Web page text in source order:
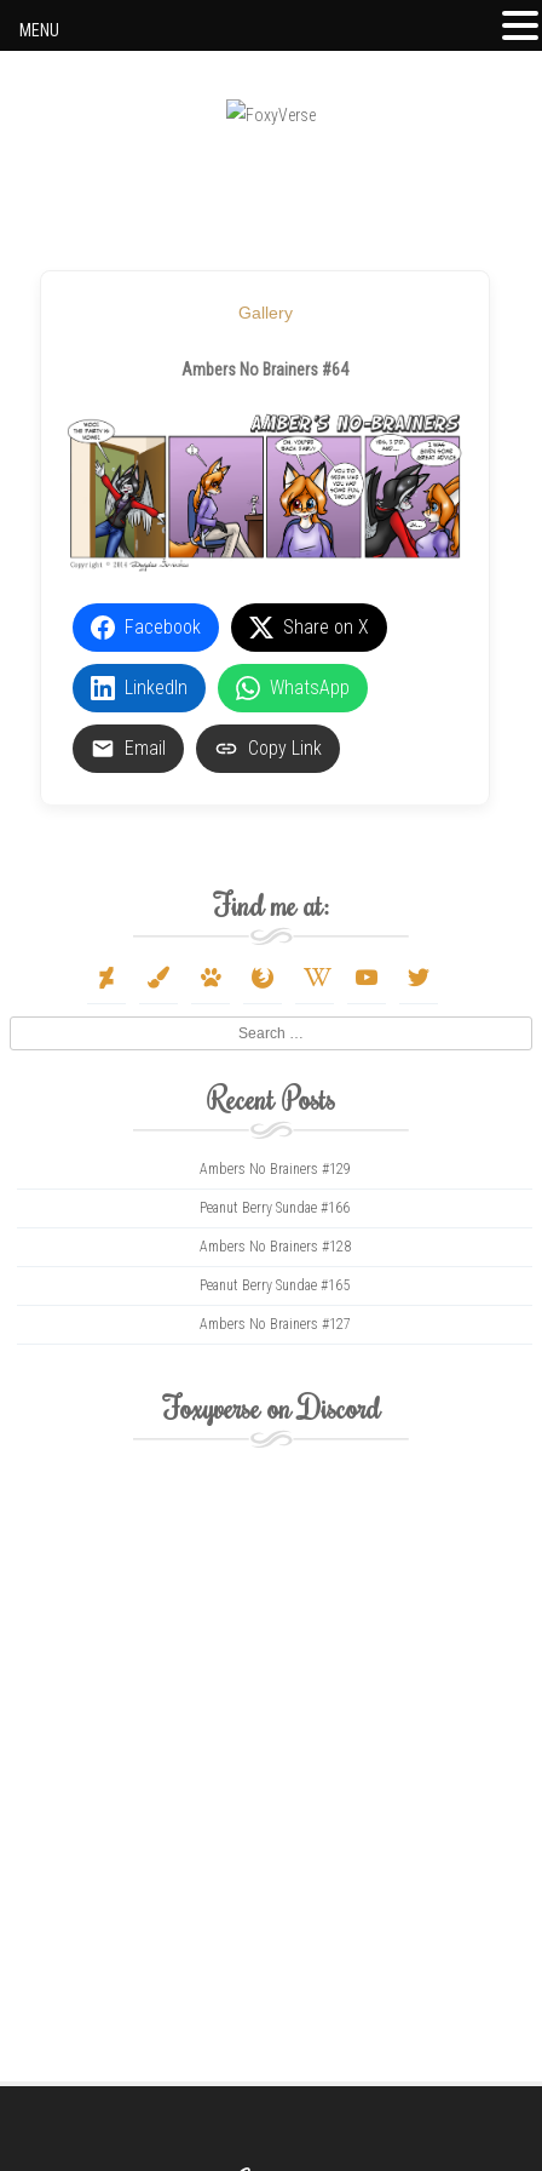
Gallery
Ambers No Brainers #64
Facebook Share on X
LinkedIn WhatsApp
Email Copy Link
Find me at:
deviantart
paint-
brush
paw firefox
wikipedia- youtube twitter
Recent Posts
Ambers No Brainers #129
Peanut Berry Sundae #166
Ambers No Brainers #128
Peanut Berry Sundae #165
Ambers No Brainers #127
Foxyverse on Discord
MENU